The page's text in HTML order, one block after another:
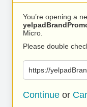
You’re opening a
Micro.
Please double
https://
Continue or